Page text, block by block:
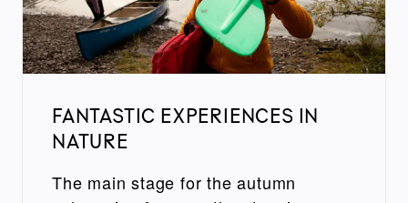
FANTASTIC EXPERIENCES IN
NATURE
The main stage for the autumn